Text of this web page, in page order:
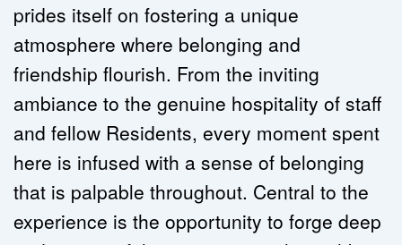
prides itself on fostering a unique
atmosphere where belonging and
friendship flourish. From the inviting
ambiance to the genuine hospitality of staff
and fellow Residents, every moment spent
here is infused with a sense of belonging
that is palpable throughout. Central to the
experience is the opportunity to forge deep